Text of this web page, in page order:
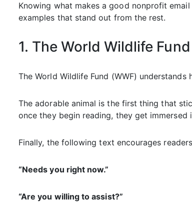
Knowing what makes a good nonprofit
examples that stand out from the rest.
1. The World Wildlife Fund
The World Wildlife Fund (WWF)
The adorable animal is the first thing that
once they begin reading, they get
Finally, the following text encourages
“Needs you right now.”
“Are you willing to assist?”